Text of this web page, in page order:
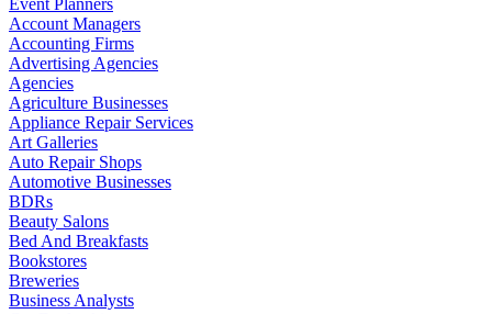
Account Managers
Accounting Firms
Advertising Agencies
Agencies
Agriculture Businesses
Appliance Repair Services
Art Galleries
Auto Repair Shops
Automotive Businesses
BDRs
Beauty Salons
Bed And Breakfasts
Bookstores
Breweries
Business Analysts